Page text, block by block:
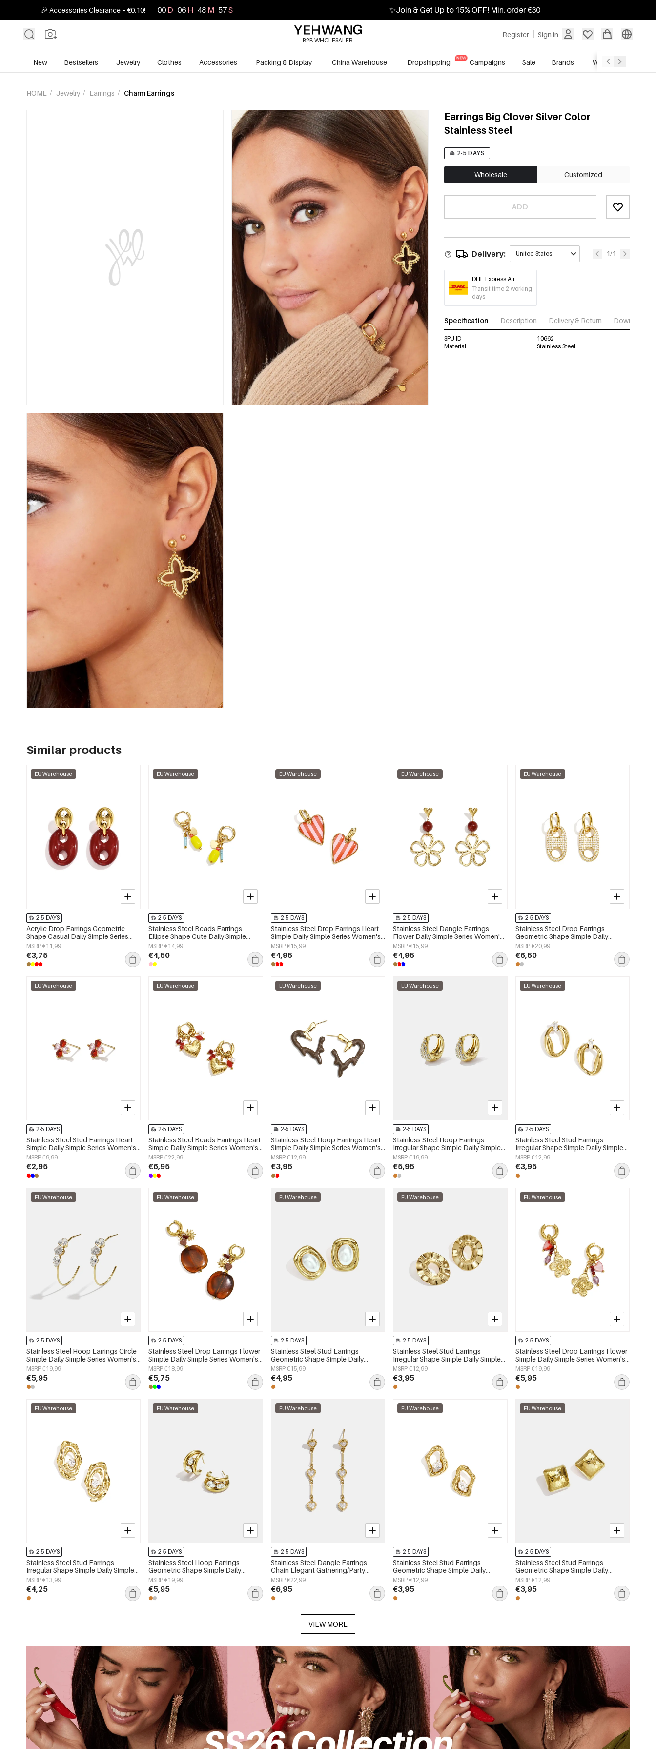
🎉 Accessories Clearance – €0.10! 00 D 06 H 48 M 55S ✨Join & Get Up to 15% OFF! Min. order €30
Register Sign in
B2B WHOLESALER
New Bestsellers Jewelry Clothes Accessories Packing & Display China Warehouse Dropshipping Campaigns Sale Brands Wholesale Service
HOME / Jewelry / Earrings / Charm Earrings
Earrings Big Clover Silver Color
Stainless Steel
2-5 DAYS
Wholesale Customized
ADD
Delivery: United States 1/1
DHL Express Air
Transit time 2 working
days
Specification Description Delivery & Return Download
SPU ID
10662
Material
Stainless Steel
Similar products
EU Warehouse
2-5 DAYS
Acrylic Drop Earrings Geometric
Shape Casual Daily Simple Series
Women's jewelry
MSRP €11,99
€3,75
EU Warehouse
2-5 DAYS
Stainless Steel Beads Earrings
Ellipse Shape Cute Daily Simple
Series Women's jewelry
MSRP €14,99
€4,50
EU Warehouse
2-5 DAYS
Stainless Steel Drop Earrings Heart
Simple Daily Simple Series Women's
jewelry
MSRP €15,99
€4,95
EU Warehouse
2-5 DAYS
Stainless Steel Dangle Earrings
Flower Daily Simple Series Women's
jewelry
MSRP €15,99
€4,95
EU Warehouse
2-5 DAYS
Stainless Steel Drop Earrings
Geometric Shape Simple Daily
Simple Series Women's jewelry
MSRP €20,99
€6,50
EU Warehouse
2-5 DAYS
Stainless Steel Stud Earrings Heart
Simple Daily Simple Series Women's
jewelry
MSRP €9,99
€2,95
EU Warehouse
2-5 DAYS
Stainless Steel Beads Earrings Heart
Simple Daily Simple Series Women's
jewelry
MSRP €22,99
€6,95
EU Warehouse
2-5 DAYS
Stainless Steel Hoop Earrings Heart
Simple Daily Simple Series Women's
jewelry
MSRP €12,99
€3,95
EU Warehouse
2-5 DAYS
Stainless Steel Hoop Earrings
Irregular Shape Simple Daily Simple
Series Women's jewelry
MSRP €19,99
€5,95
EU Warehouse
2-5 DAYS
Stainless Steel Stud Earrings
Irregular Shape Simple Daily Simple
Series Women's jewelry
MSRP €12,99
€3,95
EU Warehouse
2-5 DAYS
Stainless Steel Hoop Earrings Circle
Simple Daily Simple Series Women's
jewelry
MSRP €19,99
€5,95
EU Warehouse
2-5 DAYS
Stainless Steel Drop Earrings Flower
Simple Daily Simple Series Women's
jewelry
MSRP €18,99
€5,75
EU Warehouse
2-5 DAYS
Stainless Steel Stud Earrings
Geometric Shape Simple Daily
Simple Series Women's jewelry
MSRP €15,99
€4,95
EU Warehouse
2-5 DAYS
Stainless Steel Stud Earrings
Irregular Shape Simple Daily Simple
Series Women's jewelry
MSRP €12,99
€3,95
EU Warehouse
2-5 DAYS
Stainless Steel Drop Earrings Flower
Simple Daily Simple Series Women's
jewelry
MSRP €19,99
€5,95
EU Warehouse
2-5 DAYS
Stainless Steel Stud Earrings
Irregular Shape Simple Daily Simple
Series Women's jewelry
MSRP €13,99
€4,25
EU Warehouse
2-5 DAYS
Stainless Steel Hoop Earrings
Geometric Shape Simple Daily
Simple Series Women's jewelry
MSRP €19,99
€5,95
EU Warehouse
2-5 DAYS
Stainless Steel Dangle Earrings
Chain Elegant Gathering/Party
Luxurious Series Women's jewelry
MSRP €22,99
€6,95
EU Warehouse
2-5 DAYS
Stainless Steel Stud Earrings
Geometric Shape Simple Daily
Simple Series Women's jewelry
MSRP €12,99
€3,95
EU Warehouse
2-5 DAYS
Stainless Steel Stud Earrings
Geometric Shape Simple Daily
Simple Series Women's jewelry
MSRP €12,99
€3,95
VIEW MORE